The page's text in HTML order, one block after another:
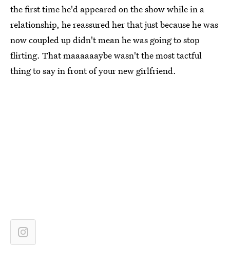
the first time he'd appeared on the show while in a
relationship, he reassured her that just because he was
now coupled up didn't mean he was going to stop
flirting. That maaaaaaybe wasn't the most tactful
thing to say in front of your new girlfriend.